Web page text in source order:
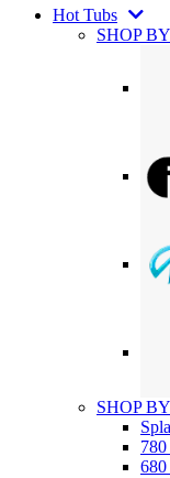
Hot Tubs
SHOP
SHOP
780
680